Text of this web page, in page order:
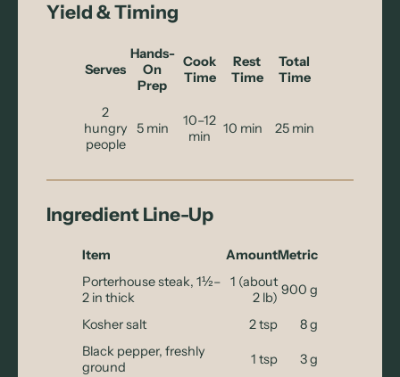
Yield & Timing
Serves
Hands-
On
Prep
Cook
Time
Rest
Time
Total
Time
2
hungry
people
5 min
10–12
min
10 min 25 min
Ingredient Line-Up
Item AmountMetric
Porterhouse steak, 1½–
2 in thick
1 (about
2 lb) 900 g
Kosher salt 2 tsp
8 g
Black pepper, freshly
ground
1 tsp 3 g